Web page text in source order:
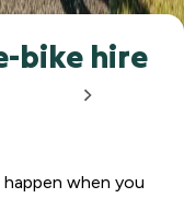
bike hire
when you